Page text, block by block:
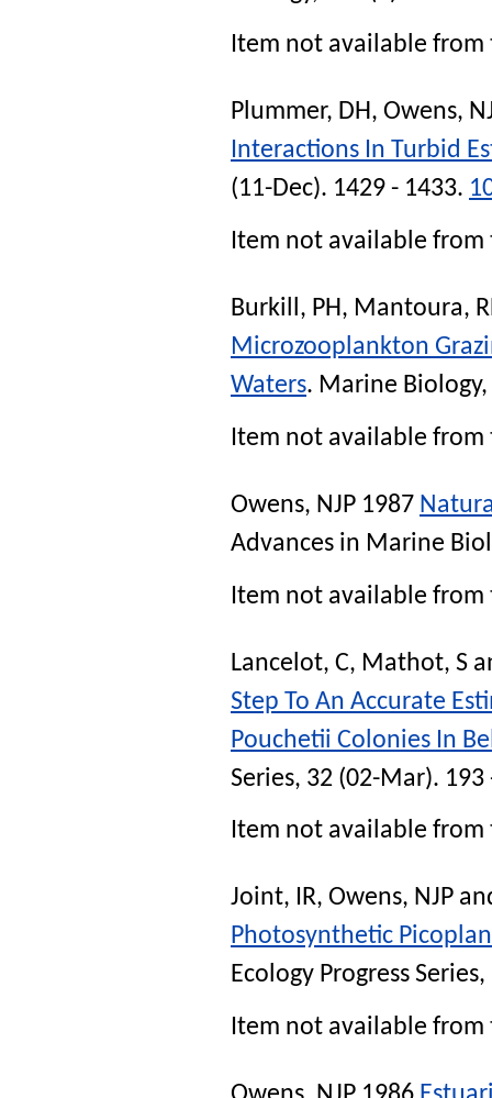
Item not available from
Plummer, DH, Owens,
Interactions In Turbid
(11-Dec). 1429 - 1433.
Item not available from
Burkill, PH, Mantoura,
Microzooplankton
Waters. Marine Biology,
Item not available from
Owens, NJP 1987
Advances in Marine
Item not available
Lancelot, C, Mathot, S
Step To An Accurate
Pouchetii Colonies In
Series, 32 (02-Mar).
Item not available from
Joint, IR, Owens, NJP
Photosynthetic
Ecology Progress Series,
Item not available from